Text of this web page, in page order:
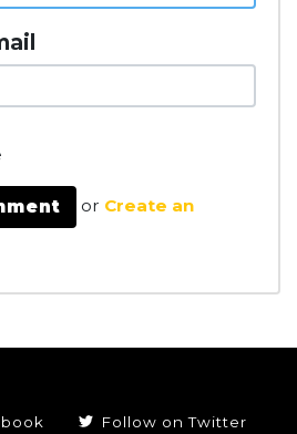
or Create an
Follow on Twitter